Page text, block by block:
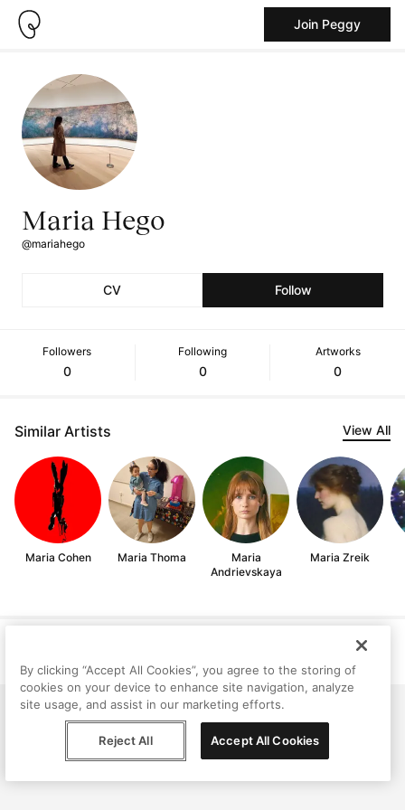
Join Peggy
Maria Hego
@mariahego
CV Follow
Followers
0
Following
0
Artworks
0
Similar Artists View All
Maria Cohen Maria Thoma
Maria
Andrievskaya
Maria Zreik
© Peggy, 2026
By clicking “Accept All Cookies”, you agree to the storing of
cookies on your device to enhance site navigation, analyze
site usage, and assist in our marketing efforts.
Reject All Accept All Cookies